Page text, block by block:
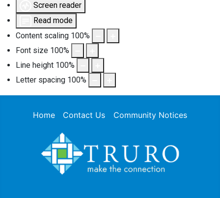
Screen reader
Read mode
Content scaling 100%
Font size 100%
Line height 100%
Letter spacing 100%
Home Contact Us Community Notices